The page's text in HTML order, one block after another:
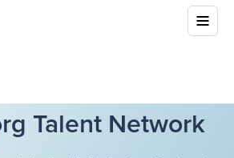
Talent Network